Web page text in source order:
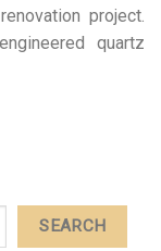
project.
quartz
SEARCH